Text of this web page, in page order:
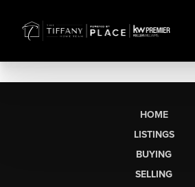
HOME
LISTINGS
BUYING
SELLING